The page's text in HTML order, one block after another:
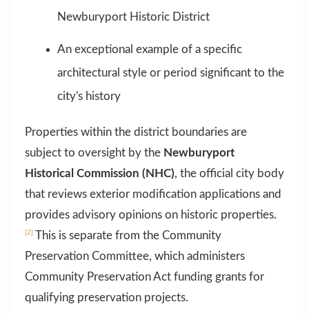
Newburyport Historic District
An exceptional example of a specific
architectural style or period significant to the
city's history
Properties within the district boundaries are
subject to oversight by the Newburyport
Historical Commission (NHC), the official city body
that reviews exterior modification applications and
provides advisory opinions on historic properties.
[2] This is separate from the Community
Preservation Committee, which administers
Community Preservation Act funding grants for
qualifying preservation projects.